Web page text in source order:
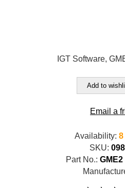
IGT Software,
Add to
Email a
Availability:
SKU:
Part No.: GME2